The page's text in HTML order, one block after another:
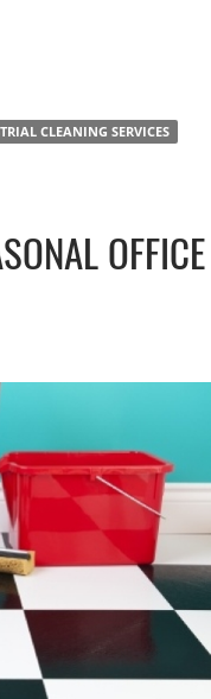
Right Bay Area
CLEANING SERVICES
OFFICE